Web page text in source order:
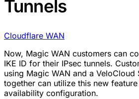
Tunnels
Cloudflare WAN
Now, Magic WAN customers can
IKE ID for their IPsec tunnels.
using Magic WAN and a VeloCloud
together can utilize this new
availability configuration.